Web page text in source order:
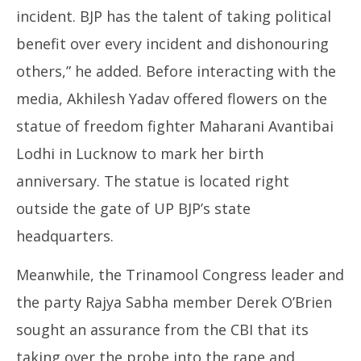
incident. BJP has the talent of taking political
benefit over every incident and dishonouring
others,” he added. Before interacting with the
media, Akhilesh Yadav offered flowers on the
statue of freedom fighter Maharani Avantibai
Lodhi in Lucknow to mark her birth
anniversary. The statue is located right
outside the gate of UP BJP’s state
headquarters.
Meanwhile, the Trinamool Congress leader and
the party Rajya Sabha member Derek O’Brien
sought an assurance from the CBI that its